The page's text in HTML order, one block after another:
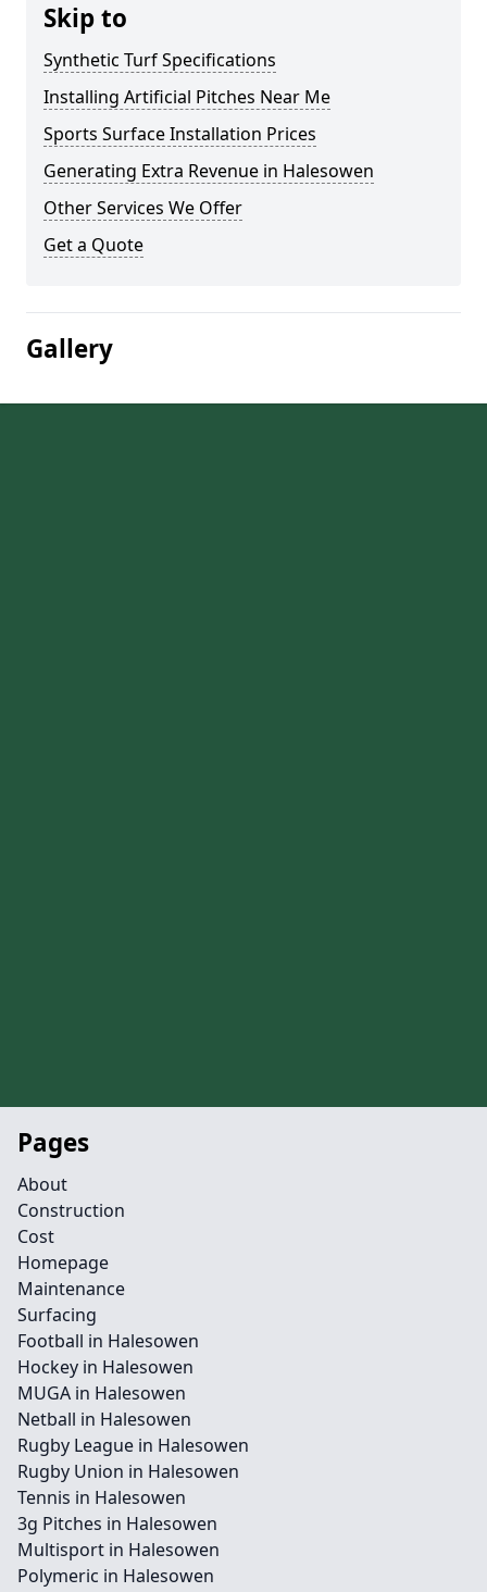
Skip to
Synthetic Turf Specifications
Installing Artificial Pitches Near Me
Sports Surface Installation Prices
Generating Extra Revenue in Halesowen
Other Services We Offer
Get a Quote
Gallery
Pages
About
Construction
Cost
Homepage
Maintenance
Surfacing
Football in Halesowen
Hockey in Halesowen
MUGA in Halesowen
Netball in Halesowen
Rugby League in Halesowen
Rugby Union in Halesowen
Tennis in Halesowen
3g Pitches in Halesowen
Multisport in Halesowen
Polymeric in Halesowen